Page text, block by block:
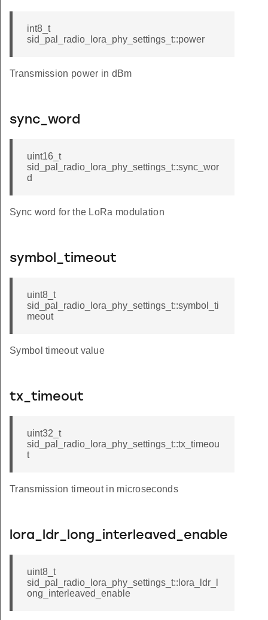
int8_t
sid_pal_radio_lora_phy_settings_t::power
Transmission power in dBm
sync_word
uint16_t
sid_pal_radio_lora_phy_settings_t::sync_wor
d
Sync word for the LoRa modulation
symbol_timeout
uint8_t
sid_pal_radio_lora_phy_settings_t::symbol_ti
meout
Symbol timeout value
tx_timeout
uint32_t
sid_pal_radio_lora_phy_settings_t::tx_timeou
t
Transmission timeout in microseconds
lora_ldr_long_interleaved_enable
uint8_t
sid_pal_radio_lora_phy_settings_t::lora_ldr_l
ong_interleaved_enable